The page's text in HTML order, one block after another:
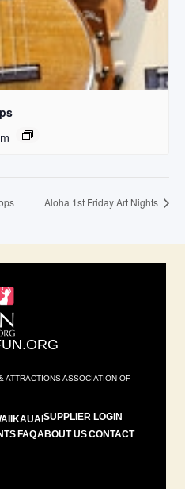
Aloha 1st Friday Art Nights
ATTRACTIONS ASSOCIATION OF
KAUAISUPPLIER LOGIN
FAQABOUT USCONTACT